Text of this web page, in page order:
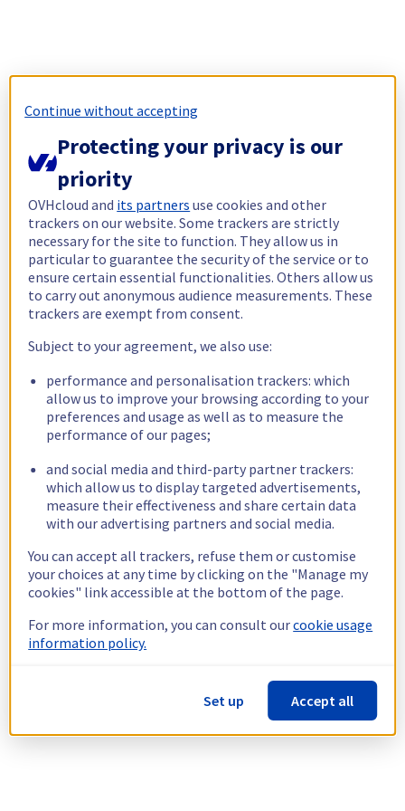
Continue without accepting
Protecting your privacy is our
priority
OVHcloud and its partners use cookies and other
trackers on our website. Some trackers are strictly
necessary for the site to function. They allow us in
particular to guarantee the security of the service or to
ensure certain essential functionalities. Others allow us
to carry out anonymous audience measurements. These
trackers are exempt from consent.
Subject to your agreement, we also use:
performance and personalisation trackers: which
allow us to improve your browsing according to your
preferences and usage as well as to measure the
performance of our pages;
and social media and third-party partner trackers:
which allow us to display targeted advertisements,
measure their effectiveness and share certain data
with our advertising partners and social media.
You can accept all trackers, refuse them or customise
your choices at any time by clicking on the "Manage my
cookies" link accessible at the bottom of the page.
For more information, you can consult ourcookie usage
information policy.
Set up Accept all